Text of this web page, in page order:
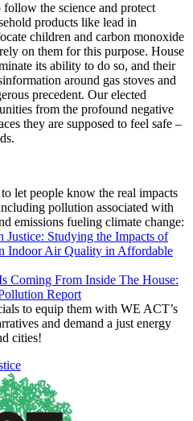
the science and protect
products like lead in
children and carbon monoxide
on them for this purpose. House
its ability to do so, and their
around gas stoves and
precedent. Our elected
from the profound negative
they are supposed to feel safe –
let people know the real impacts
pollution associated with
emissions fueling climate change:
Justice: Studying the Impacts of
Indoor Air Quality in Affordable
Coming From Inside The House:
Report
to equip them with WE ACT’s
and demand a just energy
cities!